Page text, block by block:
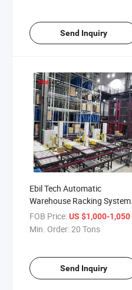
Send Inquiry
Ebil Tech Automatic
Warehouse Racking System
as/RS System for Fully
Automatic Storage
FOB Price:US $1,000-1,050
Min. Order:20 Tons
Send Inquiry